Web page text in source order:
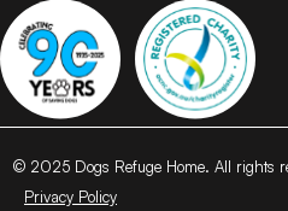
© 2025 Dogs Refuge Home. All rights
Privacy Policy